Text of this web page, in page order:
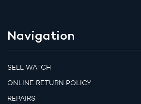
Navigation
SELL WATCH
ONLINE RETURN POLICY
REPAIRS